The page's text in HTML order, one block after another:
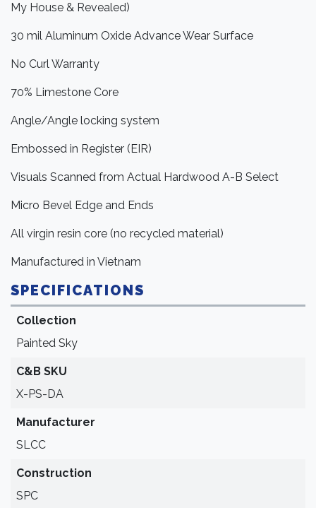
My House & Revealed)
30 mil Aluminum Oxide Advance Wear Surface
No Curl Warranty
70% Limestone Core
Angle/Angle locking system
Embossed in Register (EIR)
Visuals Scanned from Actual Hardwood A-B Select
Micro Bevel Edge and Ends
All virgin resin core (no recycled material)
Manufactured in Vietnam
SPECIFICATIONS
Collection
Painted Sky
C&B SKU
X-PS-DA
Manufacturer
SLCC
Construction
SPC